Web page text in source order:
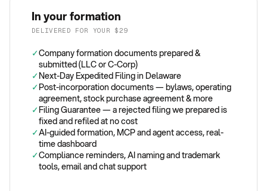
In your formation
DELIVERED FOR YOUR $29
✓Company formation documents prepared &
submitted (LLC or C-Corp)
✓Next-Day Expedited Filing in Delaware
✓Post-incorporation documents — bylaws, operating
agreement, stock purchase agreement & more
✓Filing Guarantee — a rejected filing we prepared is
fixed and refiled at no cost
✓AI-guided formation, MCP and agent access, real-
time dashboard
✓Compliance reminders, AI naming and trademark
tools, email and chat support